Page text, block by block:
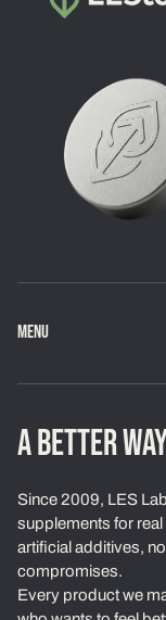
MENU
Home
Shop
About Us
Our Standards
A BETTER
Since 2009, LES
supplements for real
artificial additives,
compromises.
Every product we